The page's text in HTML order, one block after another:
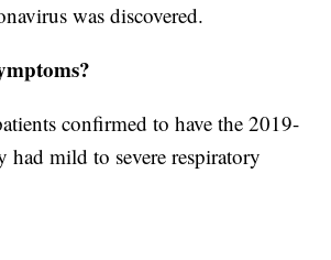
was discovered.
confirmed to have the 2019-
had mild to severe respiratory